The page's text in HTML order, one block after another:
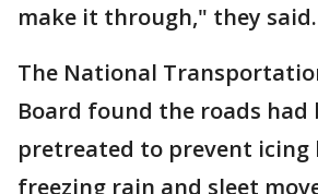
make it through," they said.
The National
Board found the roads had
pretreated to prevent
freezing rain and sleet